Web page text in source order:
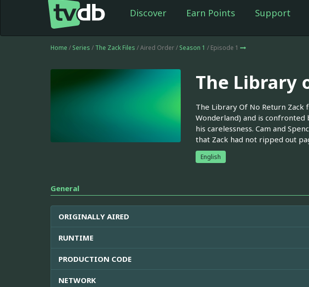
Discover Earn Points Support
Home / Series / The Zack Files / Aired Order / Season 1 / Episode 1
The Library
The Library Of No Return
Wonderland) and is
his carelessness. Cam and
that Zack had not ripped out
English
General
ORIGINALLY AIRED
RUNTIME
PRODUCTION CODE
NETWORK